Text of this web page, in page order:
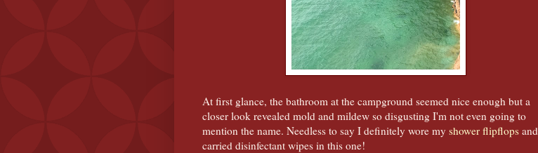
At first glance, the bathroom at the campground seemed nice enough but a
closer look revealed mold and mildew so disgusting I'm not even going to
mention the name. Needless to say I definitely wore my shower flipflops and
carried disinfectant wipes in this one!